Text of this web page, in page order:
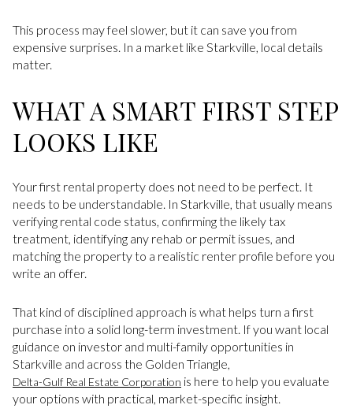
This process may feel slower, but it can save you from
expensive surprises. In a market like Starkville, local details
matter.
WHAT A SMART FIRST STEP
LOOKS LIKE
Your first rental property does not need to be perfect. It
needs to be understandable. In Starkville, that usually means
verifying rental code status, confirming the likely tax
treatment, identifying any rehab or permit issues, and
matching the property to a realistic renter profile before you
write an offer.
That kind of disciplined approach is what helps turn a first
purchase into a solid long-term investment. If you want local
guidance on investor and multi-family opportunities in
Starkville and across the Golden Triangle,
Delta-Gulf Real Estate Corporation is here to help you evaluate
your options with practical, market-specific insight.